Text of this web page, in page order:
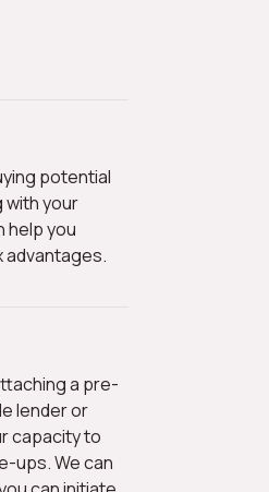
with your
help you
advantages.
lender or
capacity to
ups. We can